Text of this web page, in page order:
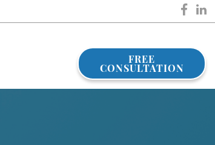
FREE
CONSULTATION